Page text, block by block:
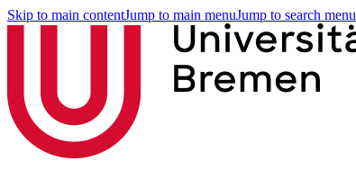
Skip to main contentJump to main menuJump to search menu